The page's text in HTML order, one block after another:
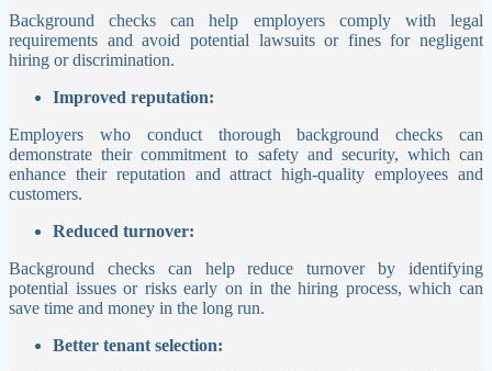
Background checks can help employers comply with legal
requirements and avoid potential lawsuits or fines for negligent
hiring or discrimination.
Improved reputation:
Employers who conduct thorough background checks can
demonstrate their commitment to safety and security, which can
enhance their reputation and attract high-quality employees and
customers.
Reduced turnover:
Background checks can help reduce turnover by identifying
potential issues or risks early on in the hiring process, which can
save time and money in the long run.
Better tenant selection: